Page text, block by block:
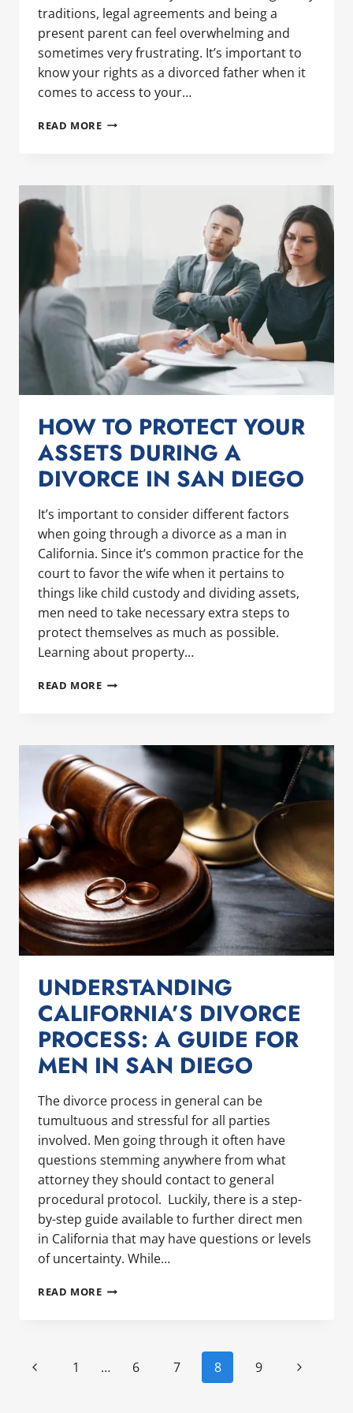
traditions, legal agreements and being a
present parent can feel overwhelming and
sometimes very frustrating. It’s important to
know your rights as a divorced father when it
comes to access to your…
READ MORENAVIGATING
HOW TO PROTECT YOUR
ASSETS DURING A
DIVORCE IN SAN DIEGO
It’s important to consider different factors
when going through a divorce as a man in
California. Since it’s common practice for the
court to favor the wife when it pertains to
things like child custody and dividing assets,
men need to take necessary extra steps to
protect themselves as much as possible.
Learning about property…
READ MOREHOW
ASSETS
DURING
A
DIVORCE
IN
SAN
DIEGO
UNDERSTANDING
CALIFORNIA’S DIVORCE
PROCESS: A GUIDE FOR
MEN IN SAN DIEGO
The divorce process in general can be
tumultuous and stressful for all parties
involved. Men going through it often have
questions stemming anywhere from what
attorney they should contact to general
procedural protocol. Luckily, there is a step-
by-step guide available to further direct men
in California that may have questions or levels
of uncertainty. While…
READ MOREUNDERSTANDING
GUIDE
PAGE
Previous
1 … 6 7 8 9
Next